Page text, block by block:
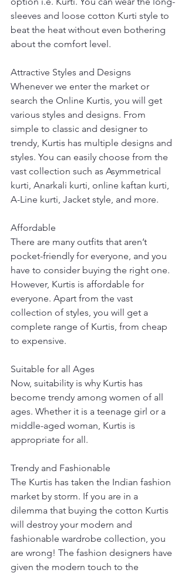
sleeves and loose cotton Kurti style to
beat the heat without even bothering
about the comfort level.
Attractive Styles and Designs
Whenever we enter the market or
search the Online Kurtis, you will get
various styles and designs. From
simple to classic and designer to
trendy, Kurtis has multiple designs and
styles. You can easily choose from the
vast collection such as Asymmetrical
kurti, Anarkali kurti, online kaftan kurti,
A-Line kurti, Jacket style, and more.
Affordable
There are many outfits that aren’t
pocket-friendly for everyone, and you
have to consider buying the right one.
However, Kurtis is affordable for
everyone. Apart from the vast
collection of styles, you will get a
complete range of Kurtis, from cheap
to expensive.
Suitable for all Ages
Now, suitability is why Kurtis has
become trendy among women of all
ages. Whether it is a teenage girl or a
middle-aged woman, Kurtis is
appropriate for all.
Trendy and Fashionable
The Kurtis has taken the Indian fashion
market by storm. If you are in a
dilemma that buying the cotton Kurtis
will destroy your modern and
fashionable wardrobe collection, you
are wrong! The fashion designers have
given the modern touch to the